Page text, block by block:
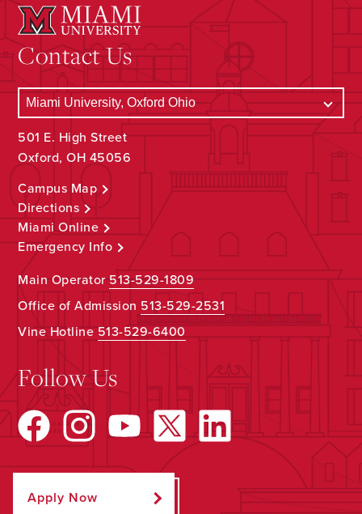
Contact Us
501 E. High Street
Oxford, OH 45056
Campus Map
Directions
Miami Online
Emergency Info
Main Operator513-529-1809
Office of Admission 513-529-2531
Vine Hotline513-529-6400
Follow Us
Apply Now